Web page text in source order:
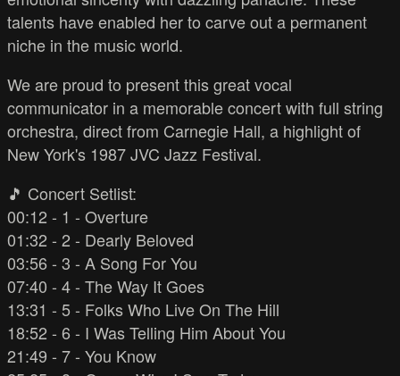
talents have enabled her to carve out a permanent
niche in the music world.
We are proud to present this great vocal
communicator in a memorable concert with full string
orchestra, direct from Carnegie Hall, a highlight of
New York's 1987 JVC Jazz Festival.
🎵 Concert Setlist:
00:12 - 1 - Overture
01:32 - 2 - Dearly Beloved
03:56 - 3 - A Song For You
07:40 - 4 - The Way It Goes
13:31 - 5 - Folks Who Live On The Hill
18:52 - 6 - I Was Telling Him About You
21:49 - 7 - You Know